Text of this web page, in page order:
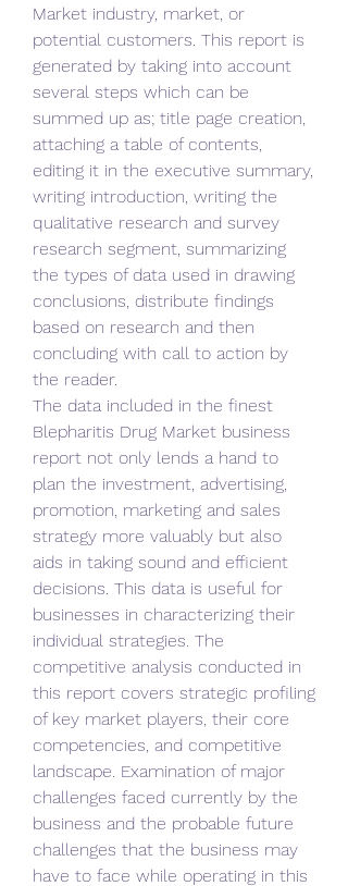
Market industry, market, or
potential customers. This report is
generated by taking into account
several steps which can be
summed up as; title page creation,
attaching a table of contents,
editing it in the executive summary,
writing introduction, writing the
qualitative research and survey
research segment, summarizing
the types of data used in drawing
conclusions, distribute findings
based on research and then
concluding with call to action by
the reader.
The data included in the finest
Blepharitis Drug Market business
report not only lends a hand to
plan the investment, advertising,
promotion, marketing and sales
strategy more valuably but also
aids in taking sound and efficient
decisions. This data is useful for
businesses in characterizing their
individual strategies. The
competitive analysis conducted in
this report covers strategic profiling
of key market players, their core
competencies, and competitive
landscape. Examination of major
challenges faced currently by the
business and the probable future
challenges that the business may
have to face while operating in this